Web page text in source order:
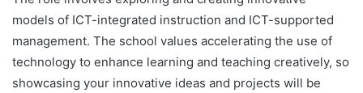
models of ICT-integrated instruction and ICT-supported
management. The school values accelerating the use of
technology to enhance learning and teaching creatively, so
showcasing your innovative ideas and projects will be